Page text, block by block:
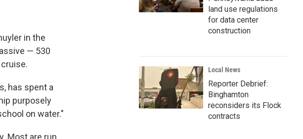
in the
— 530
has spent a
purposely
on water."
Most are run
land use regulations
for data center
construction
Local News
Reporter Debrief:
Binghamton
reconsiders its Flock
contracts